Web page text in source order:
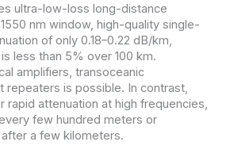
ultra-low-loss long-distance
nm window, high-quality single-
of only 0.18–0.22 dB/km,
less than 5% over 100 km.
amplifiers, transoceanic
repeaters is possible. In contrast,
rapid attenuation at high frequencies,
few hundred meters or
a few kilometers.